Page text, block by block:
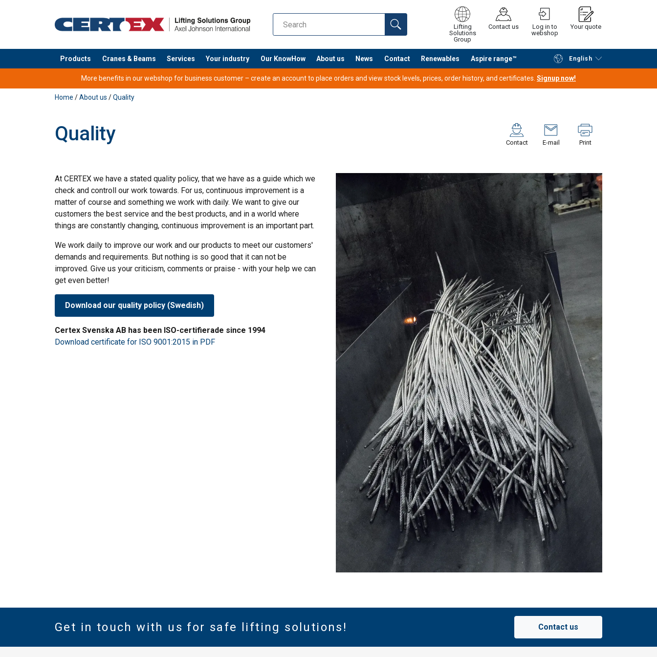
Lifting
Solutions
Group
Contact us
Log in to
webshop
Your quote
Products Cranes & Beams Services Your industry Our KnowHow About us News Contact Renewables Aspire range™ English
added to your quote Continue Request quotation
More benefits in our webshop for business customer – create an account to place orders and view stock levels, prices, order history, and certificates. Signup now!
Home /About us /Quality
Quality Contact E-mail Print
At CERTEX we have a stated quality policy, that we have as a guide which we
check and controll our work towards. For us, continuous improvement is a
matter of course and something we work with daily. We want to give our
customers the best service and the best products, and in a world where
things are constantly changing, continuous improvement is an important part.
We work daily to improve our work and our products to meet our customers'
demands and requirements. But nothing is so good that it can not be
improved. Give us your criticism, comments or praise - with your help we can
get even better!
Download our quality policy (Swedish)
Certex Svenska AB has been ISO-certifierade since 1994
Download certificate for ISO 9001:2015 in PDF
Get in touch with us for safe lifting solutions! Contact us
SWEDISH
ENGLISH TRANSLATION
This website uses cookies
We use cookies to personalise content, ads and to analyse our traffic. We also share information about
your use of our site with our advertising and analytics partners who may combine it with other
information that you’ve provided to them or that they’ve collected from your use of their services.
Targeting Functionality Unclassified
ACCEPT ALL
DECLINE ALL
Cookie Policy